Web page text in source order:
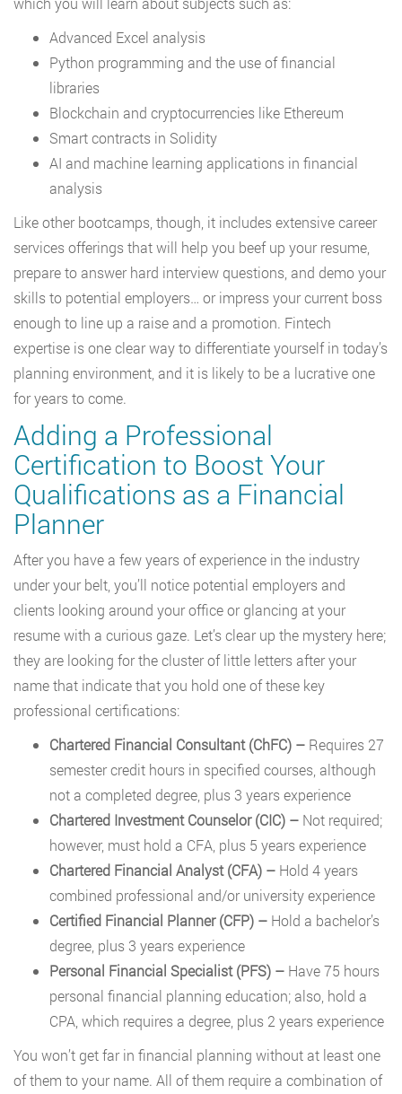
Advanced Excel analysis
Python programming and the use of financial
libraries
Blockchain and cryptocurrencies like Ethereum
Smart contracts in Solidity
AI and machine learning applications in financial
analysis
Like other bootcamps, though, it includes extensive career
services offerings that will help you beef up your resume,
prepare to answer hard interview questions, and demo your
skills to potential employers… or impress your current boss
enough to line up a raise and a promotion. Fintech
expertise is one clear way to differentiate yourself in today’s
planning environment, and it is likely to be a lucrative one
for years to come.
Adding a Professional
Certification to Boost Your
Qualifications as a Financial
Planner
After you have a few years of experience in the industry
under your belt, you’ll notice potential employers and
clients looking around your office or glancing at your
resume with a curious gaze. Let’s clear up the mystery here;
they are looking for the cluster of little letters after your
name that indicate that you hold one of these key
professional certifications:
Chartered Financial Consultant (ChFC) – Requires 27
semester credit hours in specified courses, although
not a completed degree, plus 3 years experience
Chartered Investment Counselor (CIC) – Not required;
however, must hold a CFA, plus 5 years experience
Chartered Financial Analyst (CFA) – Hold 4 years
combined professional and/or university experience
Certified Financial Planner (CFP) – Hold a bachelor’s
degree, plus 3 years experience
Personal Financial Specialist (PFS) – Have 75 hours
personal financial planning education; also, hold a
CPA, which requires a degree, plus 2 years experience
You won’t get far in financial planning without at least one
of them to your name. All of them require a combination of